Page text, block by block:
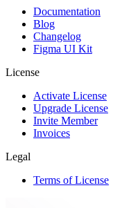
Documentation
Blog
Changelog
Figma UI Kit
License
Activate License
Upgrade License
Invite Member
Invoices
Legal
Terms of License